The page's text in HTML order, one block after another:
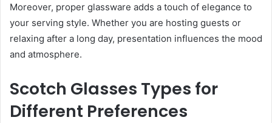
Moreover, proper glassware adds a touch of elegance to
your serving style. Whether you are hosting guests or
relaxing after a long day, presentation influences the mood
and atmosphere.
Scotch Glasses Types for
Different Preferences